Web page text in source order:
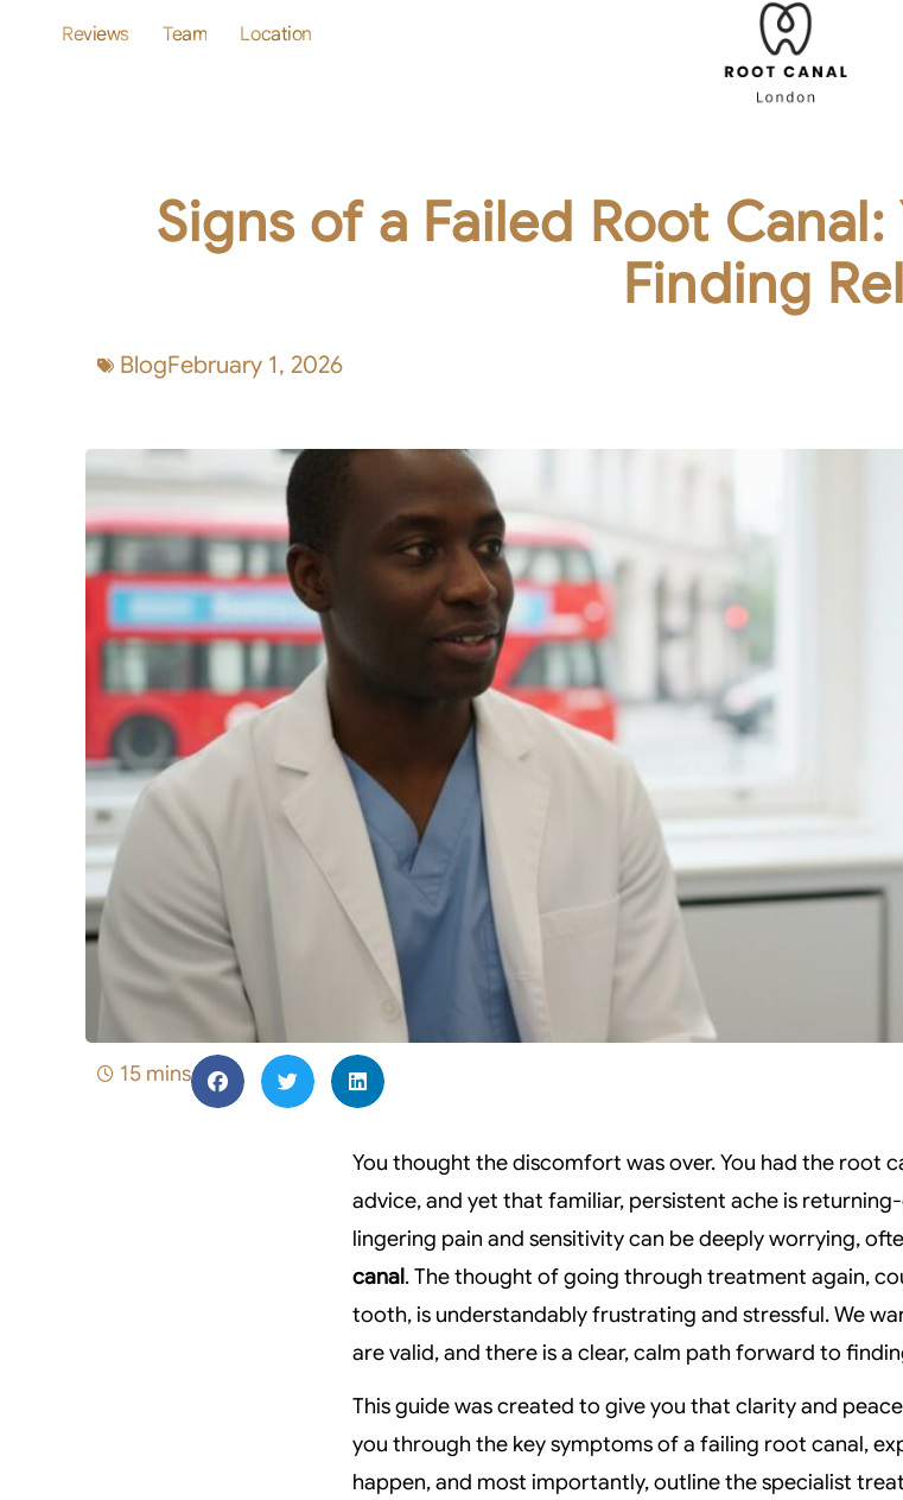
Reviews Team Location
Signs of a Failed Root
Finding
BlogFebruary 1, 2026
15 mins
You thought the discomfort was over. You had the root
advice, and yet that familiar, persistent ache is
lingering pain and sensitivity can be deeply worrying,
canal. The thought of going through treatment again,
tooth, is understandably frustrating and stressful. We
are valid, and there is a clear, calm path forward to
This guide was created to give you that clarity and
you through the key symptoms of a failing root canal,
happen, and most importantly, outline the specialist